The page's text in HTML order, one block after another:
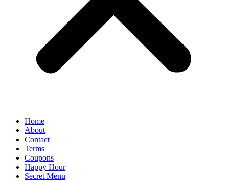
Home
About
Contact
Terms
Coupons
Happy Hour
Secret Menu